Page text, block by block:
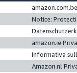
Notice:
amazon.ie
Informativa
Amazon.nl